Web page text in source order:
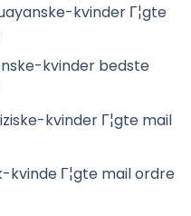
kvinder Г¦gte
kvinder bedste
kvinder Г¦gte mail
Г¦gte mail ordre